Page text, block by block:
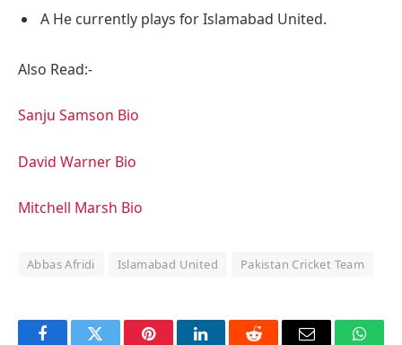
A He currently plays for Islamabad United.
Also Read:-
Sanju Samson Bio
David Warner Bio
Mitchell Marsh Bio
Abbas Afridi Islamabad United Pakistan Cricket Team